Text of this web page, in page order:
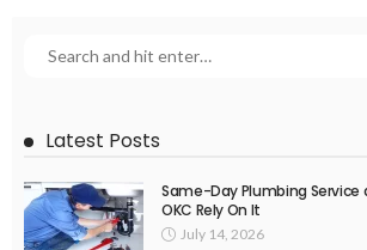
Latest Posts
Same-Day Plumbing Service
OKC Rely On It
July 14, 2026